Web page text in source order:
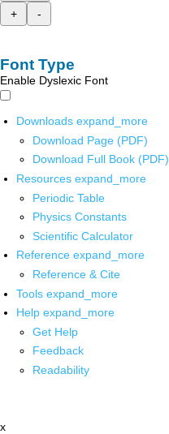
+
-
Font Type
Enable Dyslexic Font
Downloads expand_more
Download Page (PDF)
Download Full Book (PDF)
Resources expand_more
Periodic Table
Physics Constants
Scientific Calculator
Reference expand_more
Reference & Cite
Tools expand_more
Help expand_more
Get Help
Feedback
Readability
x